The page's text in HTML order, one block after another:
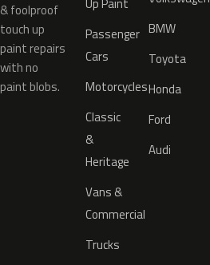
& foolproof
touch up
paint repairs
with no
paint blobs.
Passenger
Cars
Motorcycles
Classic
&
Heritage
Vans &
Commercial
Trucks
BMW
Toyota
Honda
Ford
Audi